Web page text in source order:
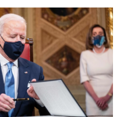
w
i
t
t
e
r
i
n
k
e
d
I
n
m
i
l